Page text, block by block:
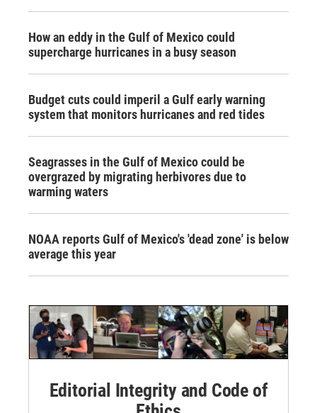
How an eddy in the Gulf of Mexico could
supercharge hurricanes in a busy season
Budget cuts could imperil a Gulf early warning
system that monitors hurricanes and red tides
Seagrasses in the Gulf of Mexico could be
overgrazed by migrating herbivores due to
warming waters
NOAA reports Gulf of Mexico's 'dead zone' is below
average this year
Editorial Integrity and Code of